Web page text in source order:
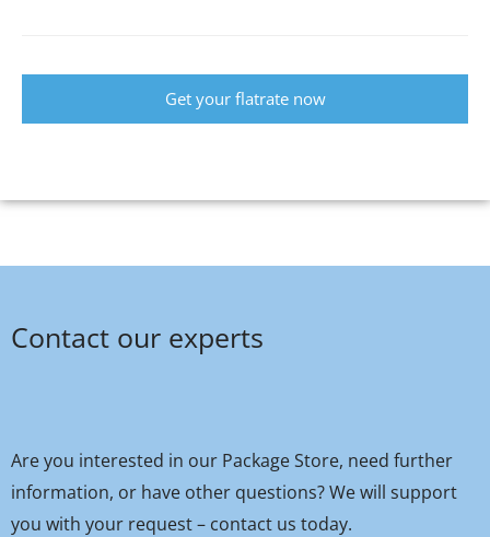
Get your flatrate now
Contact our experts
Are you interested in our Package Store, need further
information, or have other questions? We will support
you with your request – contact us today.